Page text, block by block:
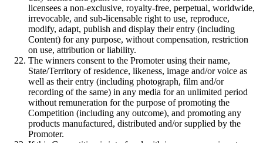
licensees a non-exclusive, royalty-free, perpetual, worldwide,
irrevocable, and sub-licensable right to use, reproduce,
modify, adapt, publish and display their entry (including
Content) for any purpose, without compensation, restriction
on use, attribution or liability.
The winners consent to the Promoter using their name,
State/Territory of residence, likeness, image and/or voice as
well as their entry (including photograph, film and/or
recording of the same) in any media for an unlimited period
without remuneration for the purpose of promoting the
Competition (including any outcome), and promoting any
products manufactured, distributed and/or supplied by the
Promoter.